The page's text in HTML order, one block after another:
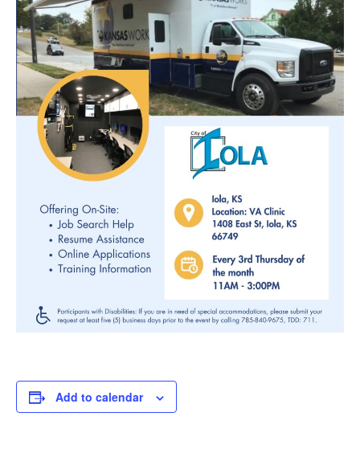
Add to calendar